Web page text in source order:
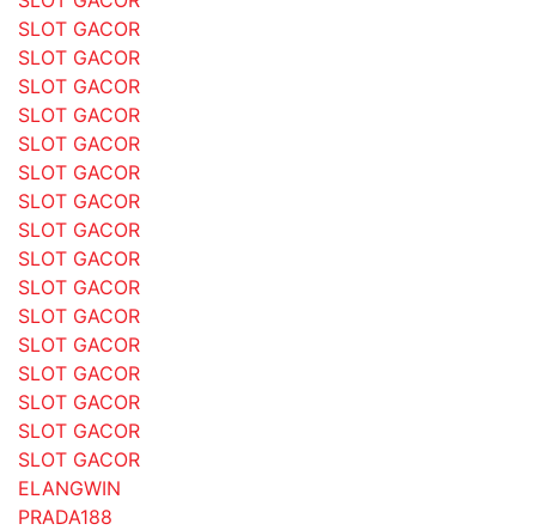
SLOT GACOR
SLOT GACOR
SLOT GACOR
SLOT GACOR
SLOT GACOR
SLOT GACOR
SLOT GACOR
SLOT GACOR
SLOT GACOR
SLOT GACOR
SLOT GACOR
SLOT GACOR
SLOT GACOR
SLOT GACOR
SLOT GACOR
SLOT GACOR
ELANGWIN
PRADA188